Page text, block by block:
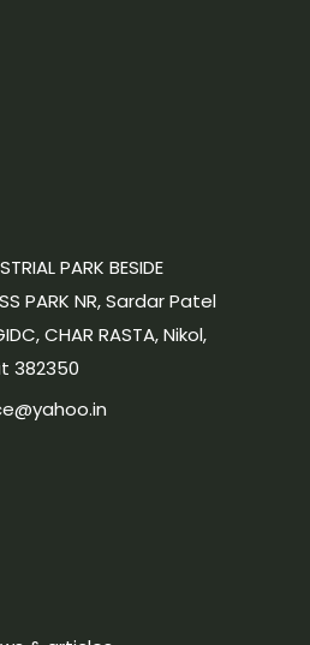
PARK BESIDE
PARK NR, Sardar Patel
CHAR RASTA, Nikol,
382350